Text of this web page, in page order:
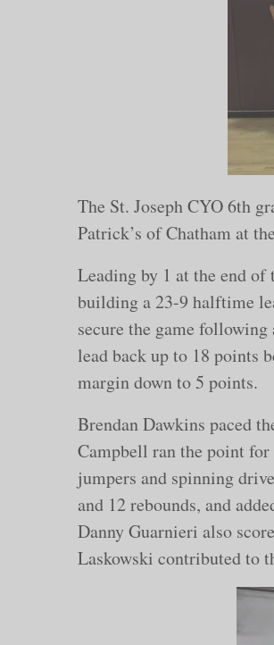
The St. Joseph CYO 6th
Patrick’s of Chatham at
Leading by 1 at the end of
building a 23-9 halftime
secure the game
lead back up to 18 points
margin down to 5 points.
Brendan Dawkins paced
Campbell ran the point
jumpers and spinning
and 12 rebounds, and
Danny Guarnieri also
Laskowski contributed to